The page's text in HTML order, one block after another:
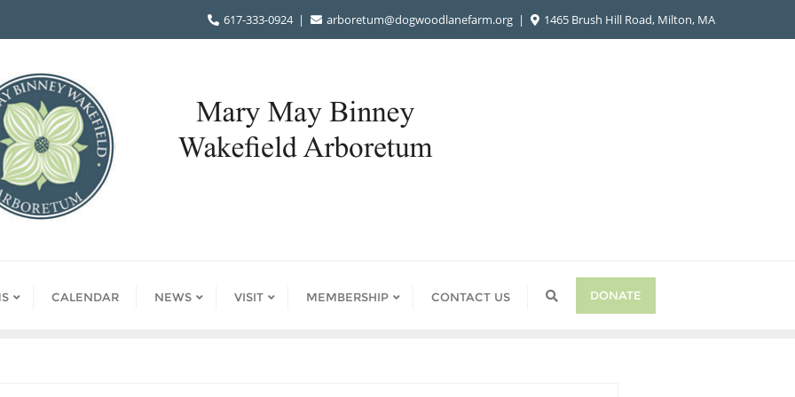
617-333-0924 arboretum@dogwoodlanefarm.org 1465 Brush Hill Road, Milton, MA
CALENDAR NEWS VISIT MEMBERSHIP CONTACT US DONATE